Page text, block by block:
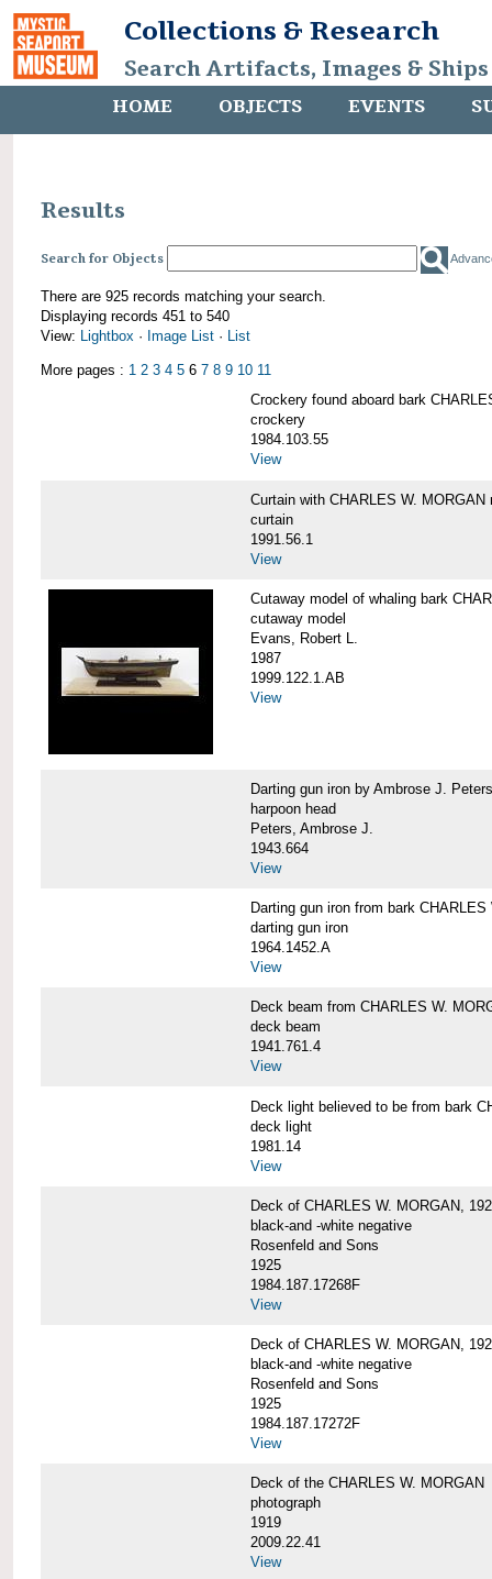
Collections & Research
Search Artifacts, Images &
HOME OBJECTS EVENTS
Results
Search for Objects
There are 925 records matching your search.
Displaying records 451 to 540
View: Lightbox · Image List · List
More pages : 1 2 3 4 5 6 7 8 9 10 11
Crockery found aboard bark
crockery
1984.103.55
View
Curtain with CHARLES W. MORGAN
curtain
1991.56.1
View
Cutaway model of whaling bark
cutaway model
Evans, Robert L.
1987
1999.122.1.AB
View
Darting gun iron by Ambrose J.
harpoon head
Peters, Ambrose J.
1943.664
View
Darting gun iron from bark CHARLES
darting gun iron
1964.1452.A
View
Deck beam from CHARLES W.
deck beam
1941.761.4
View
Deck light believed to be from bark
deck light
1981.14
View
Deck of CHARLES W. MORGAN,
black-and -white negative
Rosenfeld and Sons
1925
1984.187.17268F
View
Deck of CHARLES W. MORGAN,
black-and -white negative
Rosenfeld and Sons
1925
1984.187.17272F
View
Deck of the CHARLES W. MORGAN
photograph
1919
2009.22.41
View